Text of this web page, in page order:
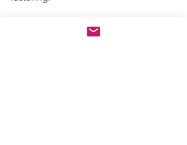
You want to be confident in the